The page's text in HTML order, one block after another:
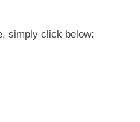
simply click below: